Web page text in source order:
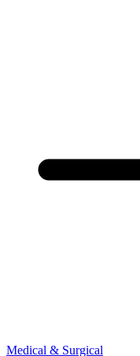
Medical & Surgical